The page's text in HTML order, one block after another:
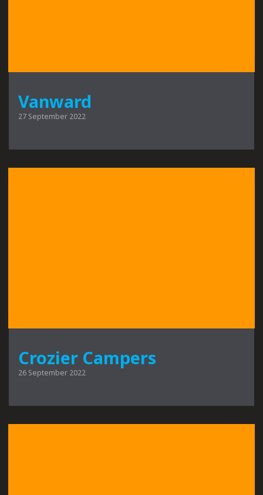
Vanward
27 September 2022
Crozier Campers
26 September 2022